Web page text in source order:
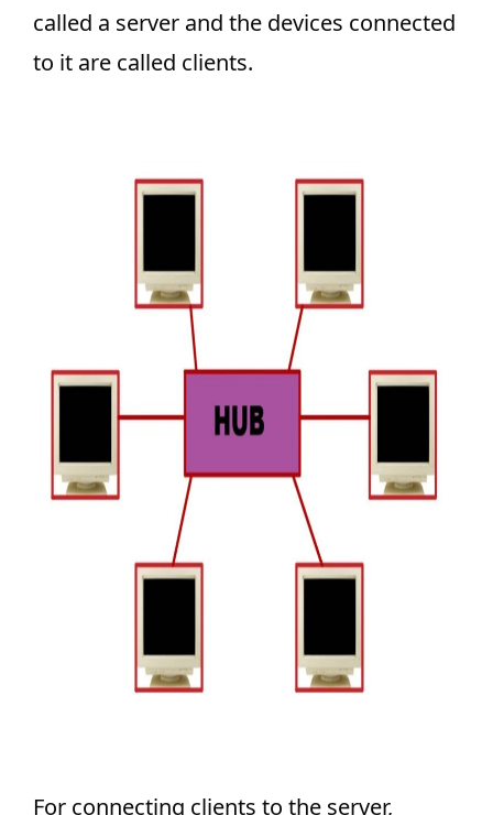
called a server and the devices connected
to it are called clients.
For connecting clients to the server,